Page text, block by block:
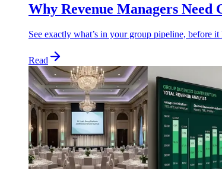
Why Revenue Managers Need
See exactly what’s in your group pipeline, before
Read